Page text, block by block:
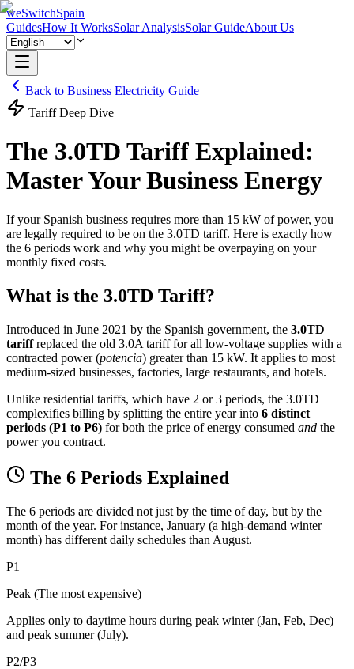
weSwitchSpain
GuidesHow It WorksSolar AnalysisSolar GuideAbout Us
Back to Business Electricity Guide
Tariff Deep Dive
The 3.0TD Tariff Explained:
Master YourBusiness Energy
If your Spanish business requires more than 15 kW of power, you
are legally required to be on the 3.0TD tariff. Here is exactly how
the 6 periods work and why you might be overpaying on your
monthly fixed costs.
What is the 3.0TD Tariff?
Introduced in June 2021 by the Spanish government, the 3.0TD
tariffreplaced the old 3.0A tariff for all low-voltage supplies with a
contracted power (potencia) greater than 15 kW. It applies to most
medium-sized businesses, factories, large restaurants, and hotels.
Unlike residential tariffs, which have 2 or 3 periods, the 3.0TD
complexifies billing by splitting the entire year into 6 distinct
periods (P1 to P6) for both the price of energy consumed and the
power you contract.
The 6 Periods Explained
The 6 periods are divided not just by the time of day, but by the
month of the year. For instance, January (a high-demand winter
month) has different daily schedules than August.
P1
Peak (The most expensive)
Applies only to daytime hours during peak winter (Jan, Feb, Dec)
and peak summer (July).
P2/P3